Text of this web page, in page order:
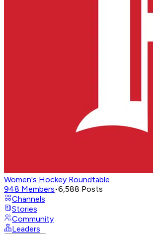
Women's Hockey Roundtable
948 Members•6,588 Posts
Channels
Stories
Community
Leaders